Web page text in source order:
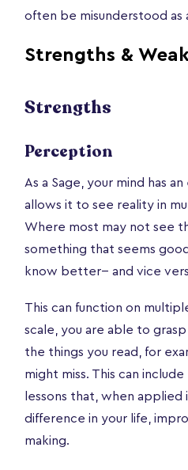
often be misunderstood as
Strengths &
Strengths
Perception
As a Sage, your mind has
allows it to see reality in
Where most may not see
something that seems
know better-- and vice
This can function on
scale, you are able to
the things you read, for
might miss. This can
lessons that, when applied
difference in your life,
making.